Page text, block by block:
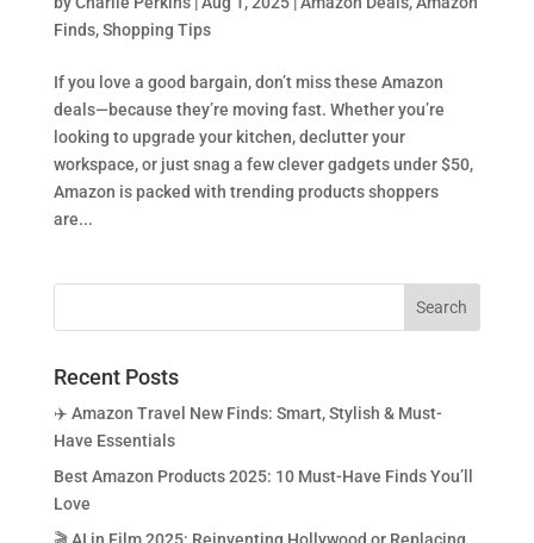
Finds,Shopping Tips
If you love a good bargain, don’t miss these Amazon
deals—because they’re moving fast. Whether you’re
looking to upgrade your kitchen, declutter your
workspace, or just snag a few clever gadgets under $50,
Amazon is packed with trending products shoppers
are...
Recent Posts
✈️ Amazon Travel New Finds: Smart, Stylish & Must-
Have Essentials
Best Amazon Products 2025: 10 Must-Have Finds You’ll
Love
🎬 AI in Film 2025: Reinventing Hollywood or Replacing